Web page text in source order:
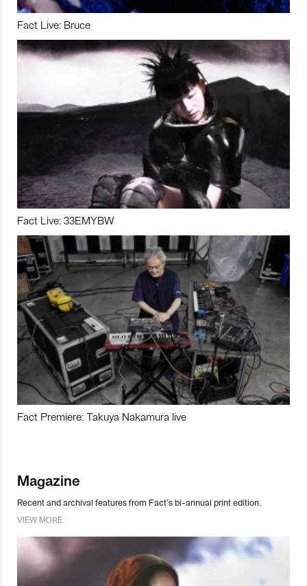
Fact Live: Bruce
Fact Live: 33EMYBW
Fact Premiere: Takuya Nakamura live
Magazine
Recent and archival features from Fact’s bi-annual print edition.
VIEW MORE